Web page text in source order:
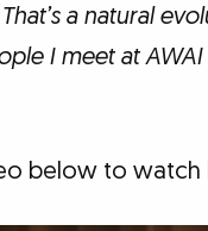
a natural
I meet at AWAI
below to